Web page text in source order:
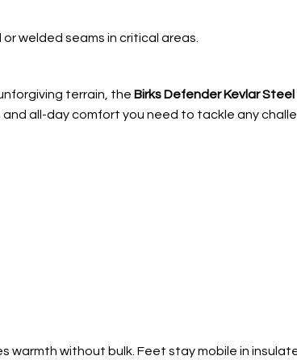
welded seams in critical areas.
terrain, the Birks Defender Kevlar
all-day comfort you need to tackle any
warmth without bulk. Feet stay mobile in